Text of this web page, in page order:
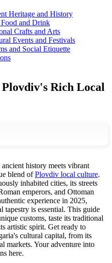
Heritage and History
and Drink
Crafts and Arts
Events and Festivals
and Social Etiquette
Rich Local
history meets vibrant
blend ofPlovdiv local culture.
inhabited cities, its streets
emperors, and Ottoman
experience in 2025,
is essential. This guide
customs, taste its traditional
artistic spirit. Get ready to
cultural capital, from its
markets. Your adventure into
here.